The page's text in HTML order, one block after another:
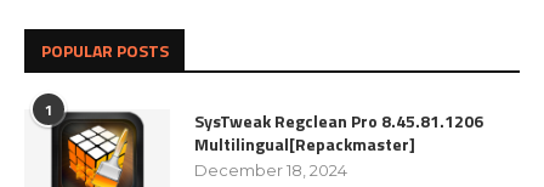
POPULAR POSTS
1
SysTweak Regclean Pro 8.45.81.1206
Multilingual[Repackmaster]
December 18, 2024